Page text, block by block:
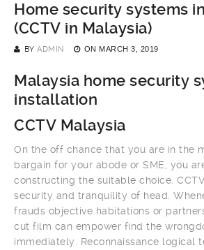
Home security systems
(CCTV in Malaysia)
BY ADMIN ON MARCH 3, 2019
Malaysia home security
installation
CCTV Malaysia
On the off chance that you are in the
bargain for your abode or SME, you
constructing the suitable choice.
security and tranquility of head.
frauds objective habitations or
cut film can empower find the
immediately. Reconnaissance logical